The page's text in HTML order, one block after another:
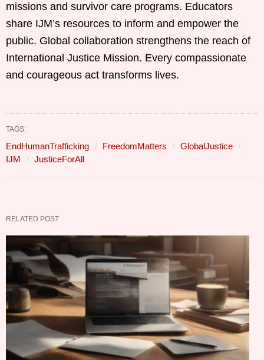
missions and survivor care programs. Educators
share IJM’s resources to inform and empower the
public. Global collaboration strengthens the reach of
International Justice Mission. Every compassionate
and courageous act transforms lives.
TAGS:
EndHumanTrafficking FreedomMatters
GlobalJustice
IJM
JusticeForAll
RELATED POST